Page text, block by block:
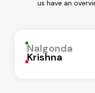
us have an
Nalgonda
Krishna